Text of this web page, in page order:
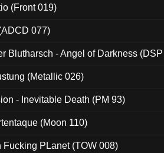
(Front 019)
077)
Blutharsch - Angel of Darkness
(Metallic 026)
- Inevitable Death (PM 93)
(Moon 110)
Fucking PLanet (TOW 008)